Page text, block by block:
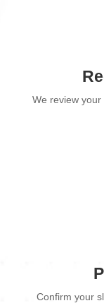
We review
Confirm your